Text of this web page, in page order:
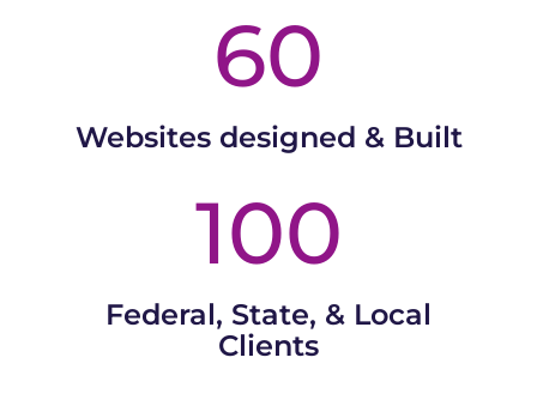
60
Websites designed & Built
100
Federal, State, & Local
Clients